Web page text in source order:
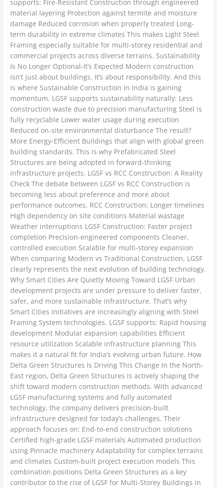
supports: Fire-Resistant Construction through engineered
material layering Protection against termite and moisture
damage Reduced corrosion when properly treated Long-
term durability in extreme climates This makes Light Steel
Framing especially suitable for multi-storey residential and
commercial projects across diverse terrains. Sustainability
Is No Longer Optional-It’s Expected Modern construction
isn’t just about buildings. It’s about responsibility. And this
is where Sustainable Construction in India is gaining
momentum. LGSF supports sustainability naturally: Less
construction waste due to precision manufacturing Steel is
fully recyclable Lower water usage during execution
Reduced on-site environmental disturbance The result?
More Energy-Efficient Buildings that align with global green
building standards. This is why Prefabricated Steel
Structures are being adopted in forward-thinking
infrastructure projects. LGSF vs RCC Construction: A Reality
Check The debate between LGSF vs RCC Construction is
becoming less about preference and more about
performance outcomes. RCC Construction: Longer timelines
High dependency on site conditions Material wastage
Weather interruptions LGSF Construction: Faster project
completion Precision-engineered components Cleaner,
controlled execution Scalable for multi-storey expansion
When comparing Modern vs Traditional Construction, LGSF
clearly represents the next evolution of building technology.
Why Smart Cities Are Quietly Moving Toward LGSF Urban
development projects are under pressure to deliver faster,
safer, and more sustainable infrastructure. That’s why
Smart Cities initiatives are increasingly aligning with Steel
Framing System technologies. LGSF supports: Rapid housing
development Modular expansion capabilities Efficient
resource utilization Scalable infrastructure planning This
makes it a natural fit for India’s evolving urban future. How
Delta Green Structures Is Driving This Change In the North-
East region, Delta Green Structures is actively shaping the
shift toward modern construction methods. With advanced
LGSF manufacturing systems and fully automated
technology, the company delivers precision-built
infrastructure designed for today’s challenges. Their
approach focuses on: End-to-end construction solutions
Certified high-grade LGSF materials Automated production
using Pinnacle machinery Adaptability for complex terrains
and climates Custom-built project execution models This
combination positions Delta Green Structures as a key
contributor to the rise of LGSF for Multi-Storey Buildings in